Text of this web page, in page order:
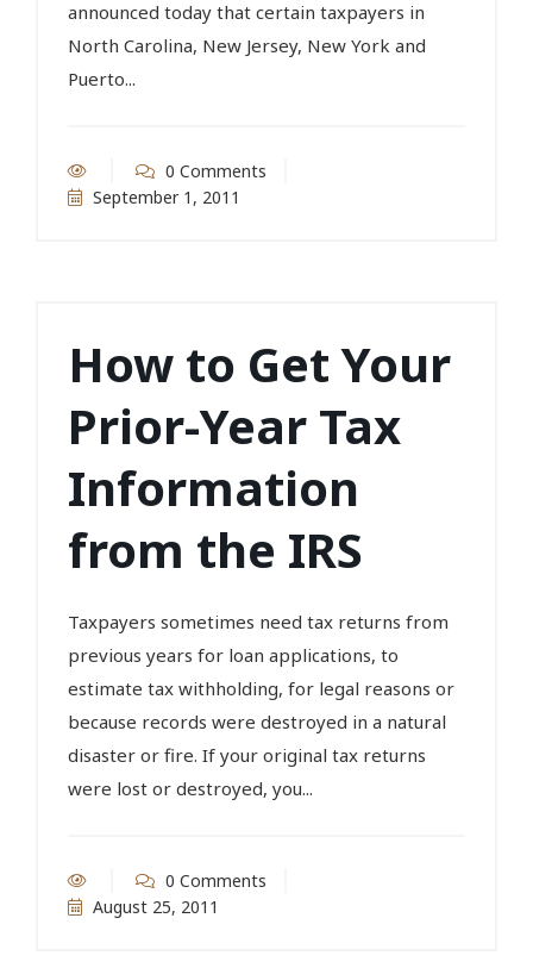
announced today that certain taxpayers in
North Carolina, New Jersey, New York and
Puerto...
0 Comments
September 1, 2011
How to Get Your
Prior-Year Tax
Information
from the IRS
Taxpayers sometimes need tax returns from
previous years for loan applications, to
estimate tax withholding, for legal reasons or
because records were destroyed in a natural
disaster or fire. If your original tax returns
were lost or destroyed, you...
0 Comments
August 25, 2011